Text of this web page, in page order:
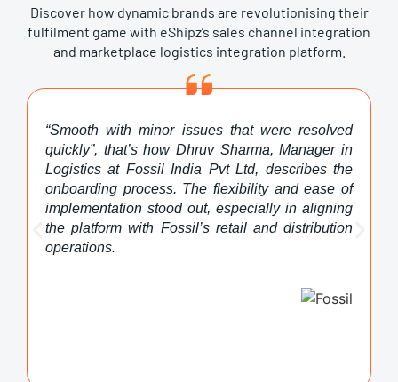
Discover how dynamic brands are revolutionising their
fulfilment game with eShipz’s sales channel integration
and marketplace logistics integration platform.
“Smooth with minor issues that were resolved
quickly”, that’s how Dhruv Sharma, Manager in
Logistics at Fossil India Pvt Ltd, describes the
onboarding process. The flexibility and ease of
implementation stood out, especially in aligning
the platform with Fossil’s retail and distribution
operations.